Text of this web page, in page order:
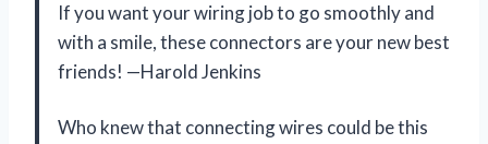
If you want your wiring job to go smoothly and
with a smile, these connectors are your new best
friends! —Harold Jenkins
Who knew that connecting wires could be this